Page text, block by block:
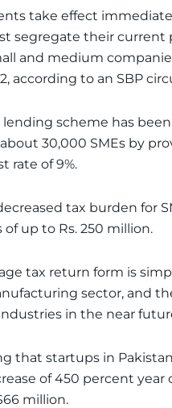
take effect
segregate their
and medium
according to an SBP
lending scheme has
30,000 SMEs by
rate of 9%.
tax burden for
of up to Rs. 250 million.
tax return form is
sector, and
in the near
that startups in
of 450 percent year
million.